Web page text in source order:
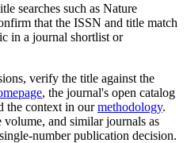
searches such as Nature
that the ISSN and title match
in a journal shortlist or
verify the title against the
, the journal's open catalog
the context in our methodology.
and similar journals as
number publication decision.